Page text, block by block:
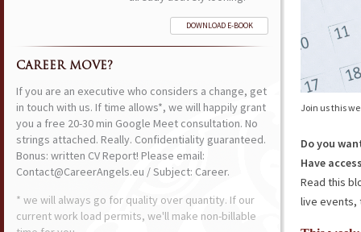
Join us this
Do you
Have
Read this
live events,
DOWNLOAD E-BOOK
CAREER MOVE?
If you are an executive who considers a change, get
in touch with us. If time allows*, we will happily grant
you a free 20-30 min Google Meet consultation. No
strings attached. Really. Confidentiality guaranteed.
Bonus: written CV Report! Please email:
Contact@CareerAngels.eu / Subject: Career.
* we will always go for quality over quantity. If our
current work load permits, we'll make non-billable